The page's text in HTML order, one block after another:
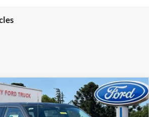
$92,600
SELLING PRICE